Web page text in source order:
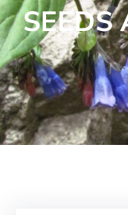
SEEDS